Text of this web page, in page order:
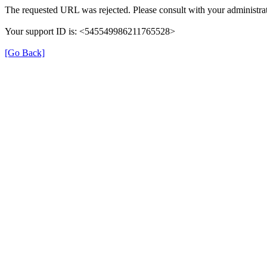
The requested URL was rejected. Please consult with your
Your support ID is: <545549986211765528>
[Go Back]